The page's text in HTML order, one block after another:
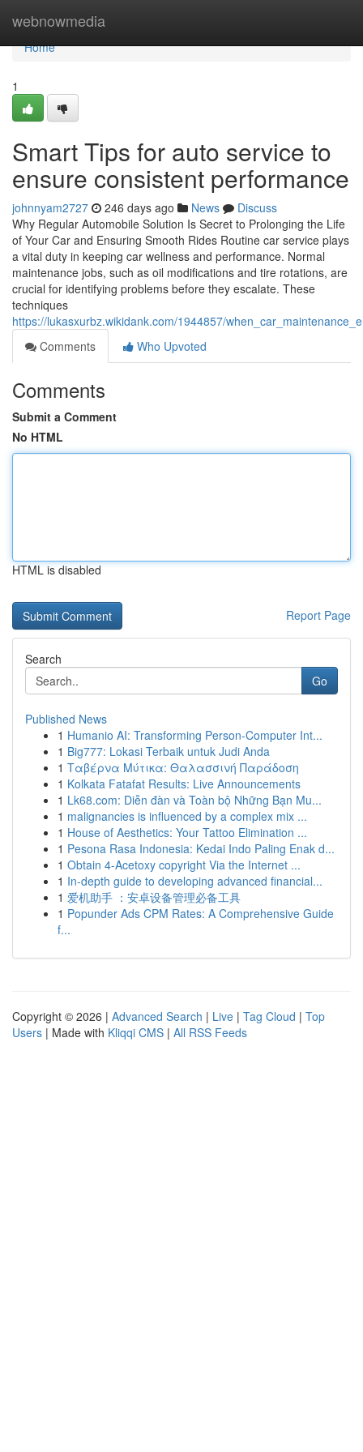
webnowmedia
Home
Home
1
Smart Tips for auto service to
ensure consistent performance
johnnyam2727 246 days ago News
Discuss
Why Regular Automobile Solution Is Secret to Prolonging the Life
of Your Car and Ensuring Smooth Rides Routine car service plays
a vital duty in keeping car wellness and performance. Normal
maintenance jobs, such as oil modifications and tire rotations, are
crucial for identifying problems before they escalate. These
techniques
https://lukasxurbz.wikidank.com/1944857/
Comments
Who Upvoted
Comments
Submit a Comment
No HTML
HTML is disabled
Report Page
Search
Go
Published News
1 Humanio AI: Transforming Person-Computer Int...
1 Big777: Lokasi Terbaik untuk Judi Anda
1 Ταβέρνα Μύτικα: Θαλασσινή Παράδοση
1 Kolkata Fatafat Results: Live Announcements
1 Lk68.com: Diễn đàn và Toàn bộ Những Bạn Mu...
1 malignancies is influenced by a complex mix ...
1 House of Aesthetics: Your Tattoo Elimination ...
1 Pesona Rasa Indonesia: Kedai Indo Paling Enak d...
1 Obtain 4-Acetoxy copyright Via the Internet ...
1 In-depth guide to developing advanced financial...
1 爱机助手 ：安卓设备管理必备工具
1 Popunder Ads CPM Rates: A Comprehensive Guide
f...
Copyright © 2026 | Advanced Search | Live | Tag Cloud | Top
Users | Made with Kliqqi CMS | All RSS Feeds